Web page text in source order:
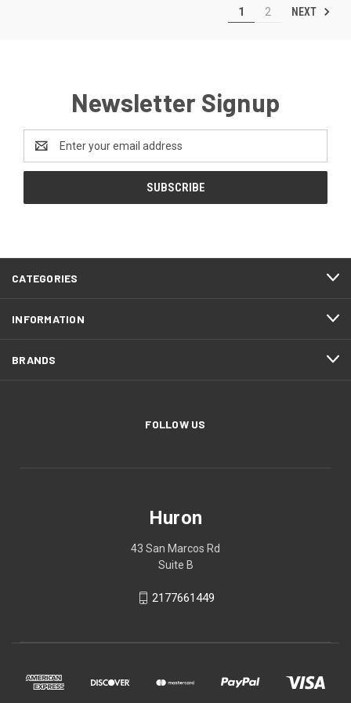
1 2 NEXT
Newsletter Signup
Address
CATEGORIES
INFORMATION
BRANDS
FOLLOW US
Huron
43 San Marcos Rd
Suite B
2177661449